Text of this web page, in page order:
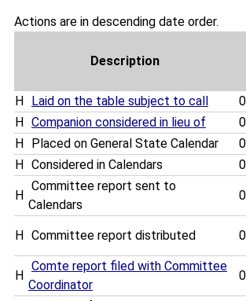
Actions are in descending date order.
Description
H Laid on the table subject to call
H
Companion considered in lieu of
H
Placed on General State Calendar
H
Considered in Calendars
H
Committee report sent to
Calendars
H Committee report distributed
H
Comte report filed with Committee
Coordinator